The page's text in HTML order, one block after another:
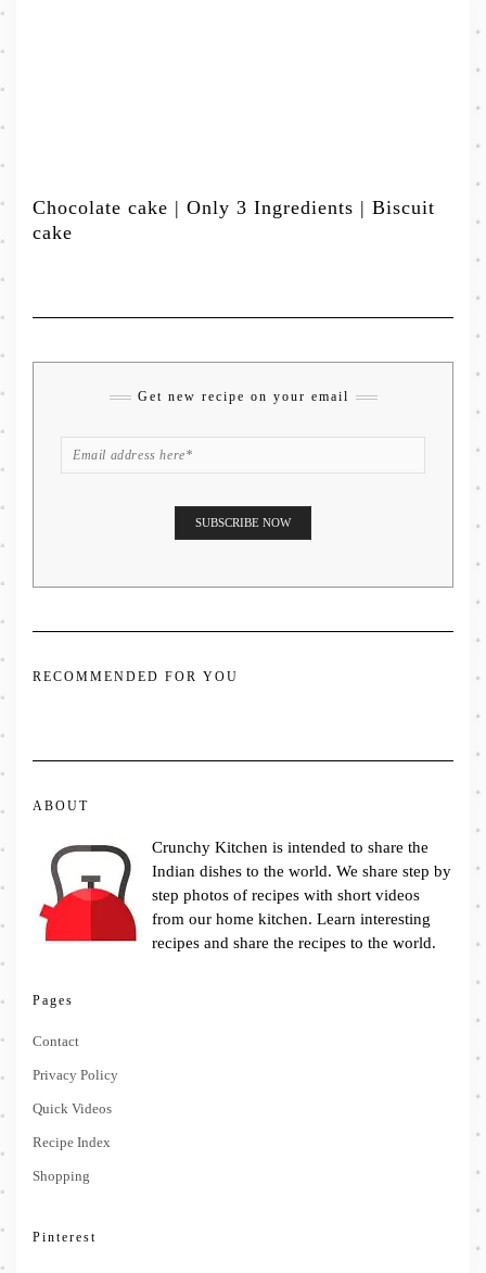
Chocolate cake | Only 3 Ingredients | Biscuit
cake
Get new recipe on your email
RECOMMENDED FOR YOU
ABOUT
Crunchy Kitchen is intended to share the
Indian dishes to the world. We share step by
step photos of recipes with short videos
from our home kitchen. Learn interesting
recipes and share the recipes to the world.
Pages
Contact
Privacy Policy
Quick Videos
Recipe Index
Shopping
Pinterest